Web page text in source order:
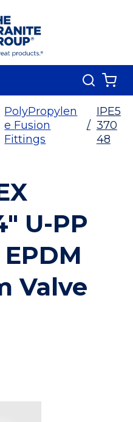
Search
PolyPropylen
e Fusion
Fittings
/
IPE5
370
48
U-PP
Valve